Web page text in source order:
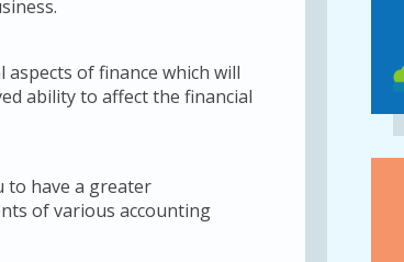
of finance which will
ability to affect the financial
to have a greater
of various accounting